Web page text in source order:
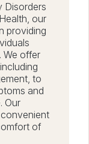
Disorders
our
providing
We offer
to
and
Our
of